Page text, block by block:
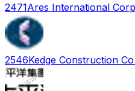
2471Ares International Corp
2546Kedge Construction